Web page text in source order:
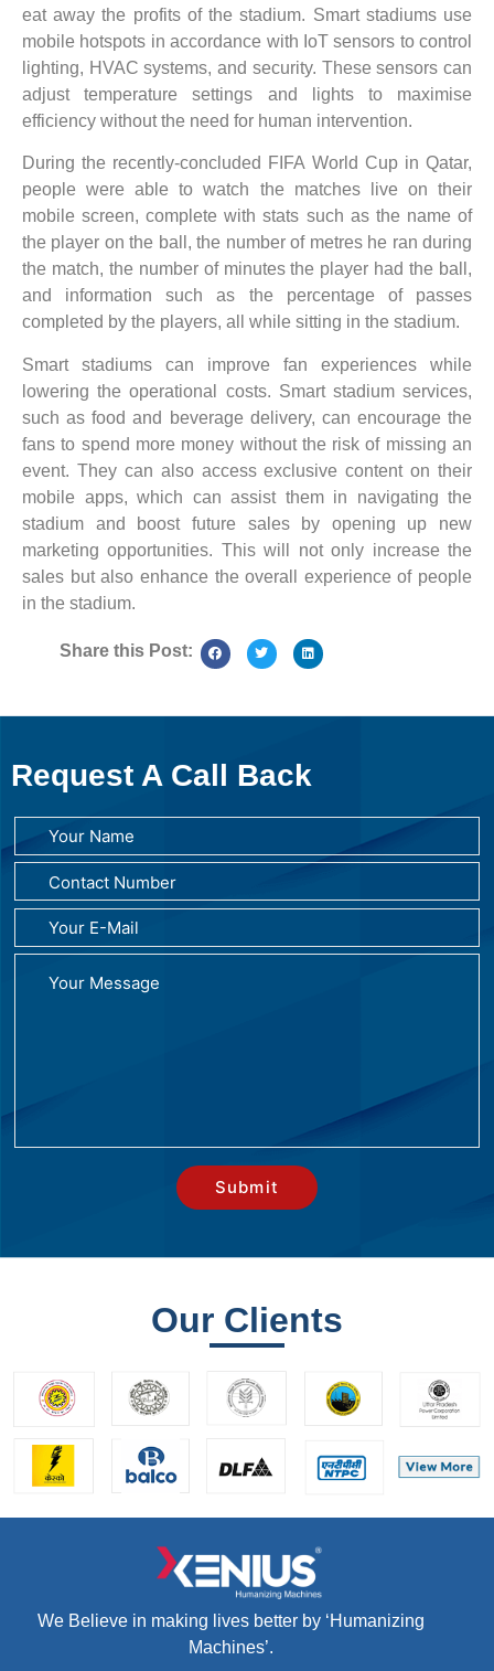
eat away the profits of the stadium. Smart stadiums use
mobile hotspots in accordance with IoT sensors to control
lighting, HVAC systems, and security. These sensors can
adjust temperature settings and lights to maximise
efficiency without the need for human intervention.
During the recently-concluded FIFA World Cup in Qatar,
people were able to watch the matches live on their
mobile screen, complete with stats such as the name of
the player on the ball, the number of metres he ran during
the match, the number of minutes the player had the ball,
and information such as the percentage of passes
completed by the players, all while sitting in the stadium.
Smart stadiums can improve fan experiences while
lowering the operational costs. Smart stadium services,
such as food and beverage delivery, can encourage the
fans to spend more money without the risk of missing an
event. They can also access exclusive content on their
mobile apps, which can assist them in navigating the
stadium and boost future sales by opening up new
marketing opportunities. This will not only increase the
sales but also enhance the overall experience of people
in the stadium.
Share this Post:
Request A Call Back
Our Clients
We Believe in making lives better by ‘Humanizing
Machines’.